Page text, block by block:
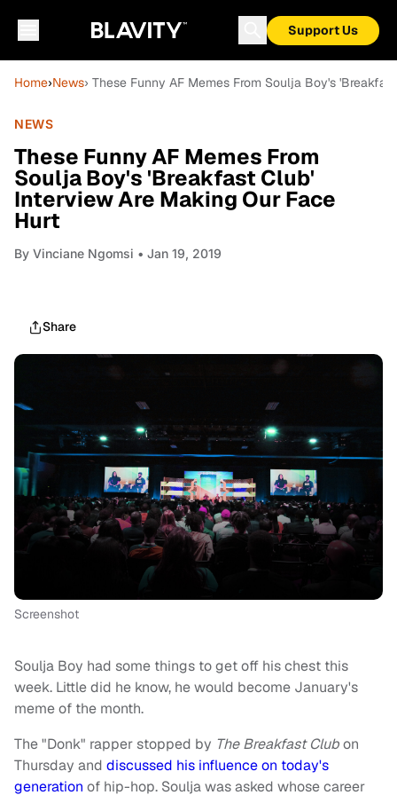
Support Us
Home›News› These Funny AF Memes From Soulja Boy's
NEWS
These Funny AF Memes From
Soulja Boy's 'Breakfast Club'
Interview Are Making Our Face
Hurt
By Vinciane Ngomsi • Jan 19, 2019
Share
Screenshot
Soulja Boy had some things to get off his chest this
week. Little did he know, he would become January's
meme of the month.
The "Donk" rapper stopped by The Breakfast Clubon
Thursday and discussed his influence on today's
generation of hip-hop. Soulja was asked whose career